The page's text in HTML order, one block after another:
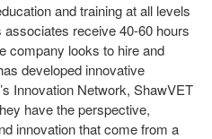
and training at all levels
receive 40-60 hours
company looks to hire and
developed innovative
Innovation Network, ShawVET
have the perspective,
innovation that come from a